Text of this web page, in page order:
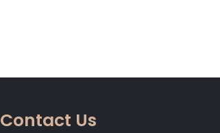
Contact Us